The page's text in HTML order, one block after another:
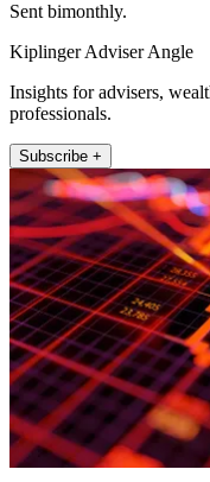
Sent bimonthly.
Kiplinger Adviser Angle
Insights for advisers,
professionals.
Subscribe +